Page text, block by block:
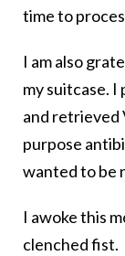
time to
I am also
my suitcase. I
and retrieved
purpose
wanted to be
I awoke this
clenched fist.